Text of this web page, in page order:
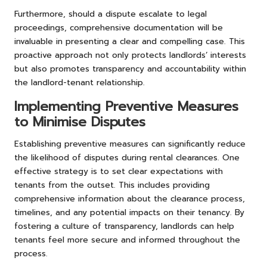
Furthermore, should a dispute escalate to legal
proceedings, comprehensive documentation will be
invaluable in presenting a clear and compelling case. This
proactive approach not only protects landlords’ interests
but also promotes transparency and accountability within
the landlord-tenant relationship.
Implementing Preventive Measures
to Minimise Disputes
Establishing preventive measures can significantly reduce
the likelihood of disputes during rental clearances. One
effective strategy is to set clear expectations with
tenants from the outset. This includes providing
comprehensive information about the clearance process,
timelines, and any potential impacts on their tenancy. By
fostering a culture of transparency, landlords can help
tenants feel more secure and informed throughout the
process.